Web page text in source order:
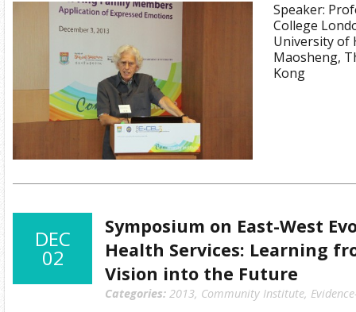
Speaker:
College
University of
Maosheng,
Kong
DEC
02
Symposium on East-West
Health Services: Learning
Vision into the Future
Categories: 2013, Community Institute,